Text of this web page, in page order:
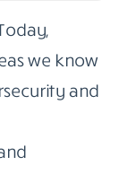
we know
and